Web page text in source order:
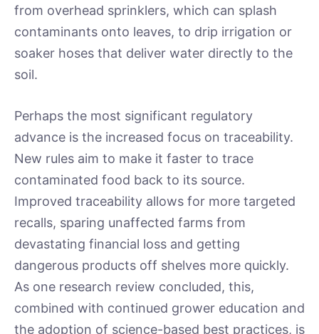
from overhead sprinklers, which can splash
contaminants onto leaves, to drip irrigation or
soaker hoses that deliver water directly to the
soil.
Perhaps the most significant regulatory
advance is the increased focus on traceability.
New rules aim to make it faster to trace
contaminated food back to its source.
Improved traceability allows for more targeted
recalls, sparing unaffected farms from
devastating financial loss and getting
dangerous products off shelves more quickly.
As one research review concluded, this,
combined with continued grower education and
the adoption of science-based best practices, is